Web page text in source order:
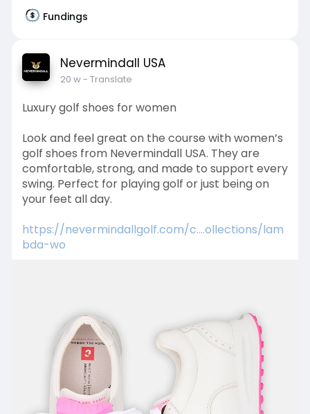
Fundings
Nevermindall USA
20 w- Translate
Luxury golf shoes for women
Look and feel great on the course with women’s
golf shoes from Nevermindall USA. They are
comfortable, strong, and made to support every
swing. Perfect for playing golf or just being on
your feet all day.
https://nevermindallgolf.com/c....ollections/lam
bda-wo